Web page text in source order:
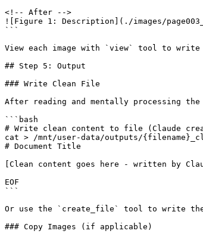
<!-- After -->
![Figure 1: Description](./images/
```
View each image with `view` tool to
## Step 5: Output
### Write Clean File
After reading and mentally processing
```bash
# Write clean content to file (Claude
cat > /mnt/user-data/outputs/
# Document Title
[Clean content goes here - written by
EOF
```
Or use the `create_file` tool to write
### Copy Images (if applicable)